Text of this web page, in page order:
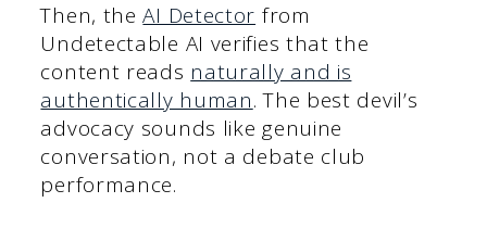
Then, theAI Detector from
Undetectable AI verifies that the
content reads naturally and is
authentically human. The best devil’s
advocacy sounds like genuine
conversation, not a debate club
performance.